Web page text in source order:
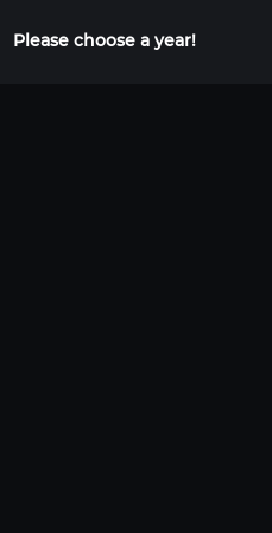
Please choose a year!